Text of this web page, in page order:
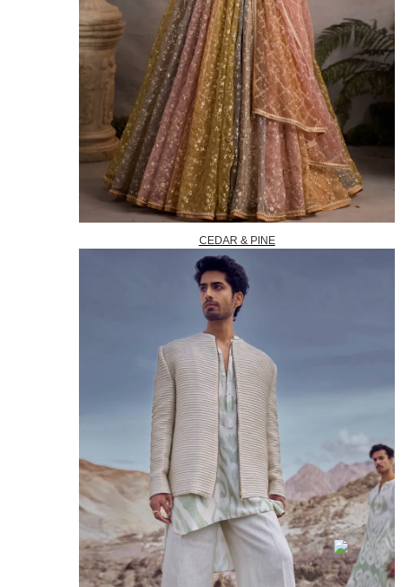
CEDAR & PINE